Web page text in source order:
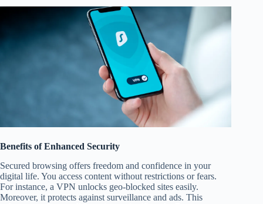
Benefits of Enhanced Security
Secured browsing offers freedom and confidence in your
digital life. You access content without restrictions or fears.
For instance, a VPN unlocks geo-blocked sites easily.
Moreover, it protects against surveillance and ads. This